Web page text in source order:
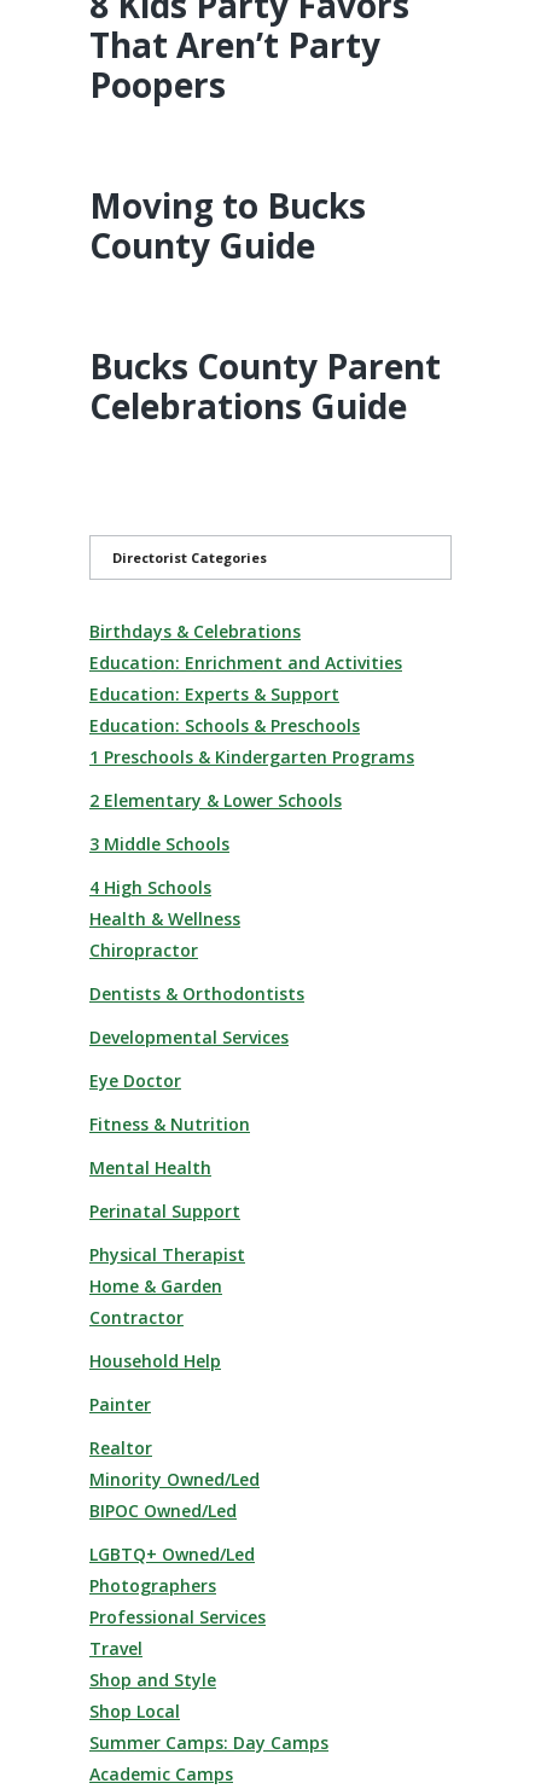
That Aren’t Party
Poopers
Moving to Bucks
County Guide
Bucks County Parent
Celebrations Guide
Directorist Categories
Birthdays & Celebrations
Education: Enrichment and Activities
Education: Experts & Support
Education: Schools & Preschools
1 Preschools & Kindergarten Programs
2 Elementary & Lower Schools
3 Middle Schools
4 High Schools
Health & Wellness
Chiropractor
Dentists & Orthodontists
Developmental Services
Eye Doctor
Fitness & Nutrition
Mental Health
Perinatal Support
Physical Therapist
Home & Garden
Contractor
Household Help
Painter
Realtor
Minority Owned/Led
BIPOC Owned/Led
LGBTQ+ Owned/Led
Photographers
Professional Services
Travel
Shop and Style
Shop Local
Summer Camps: Day Camps
Academic Camps